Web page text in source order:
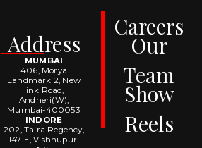
Address
MUMBAI
406, Morya
Landmark 2, New
link Road,
Andheri(W),
Mumbai-400053
INDORE
202, Taira Regency,
147-E, Vishnupuri
Careers
Our
Team
Show
Reels